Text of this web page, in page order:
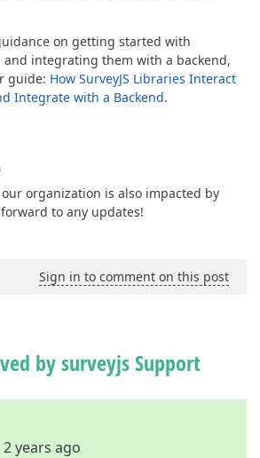
on getting started with
and integrating them with a backend,
guide: How SurveyJS Libraries Interact
Integrate with a Backend.
organization is also impacted by
to any updates!
Sign in to comment on this post
by surveyjs Support
years ago